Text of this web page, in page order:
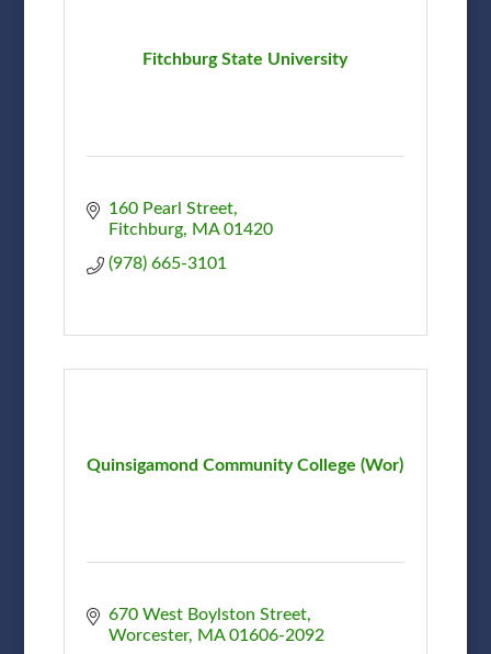
Fitchburg State University
160 Pearl Street
Fitchburg
MA 01420
(978) 665-3101
Quinsigamond Community College (Wor)
670 West Boylston Street
Worcester
MA 01606-2092